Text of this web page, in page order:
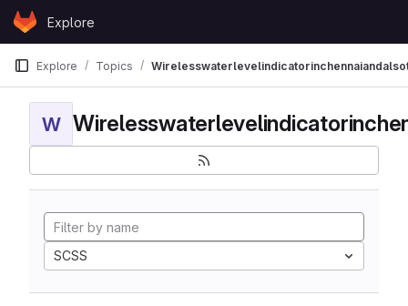
Skip to content
GitLabExplore
Explore Topics
W
SCSS